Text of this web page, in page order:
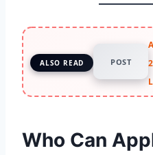
ALSO READ POST
Who Can